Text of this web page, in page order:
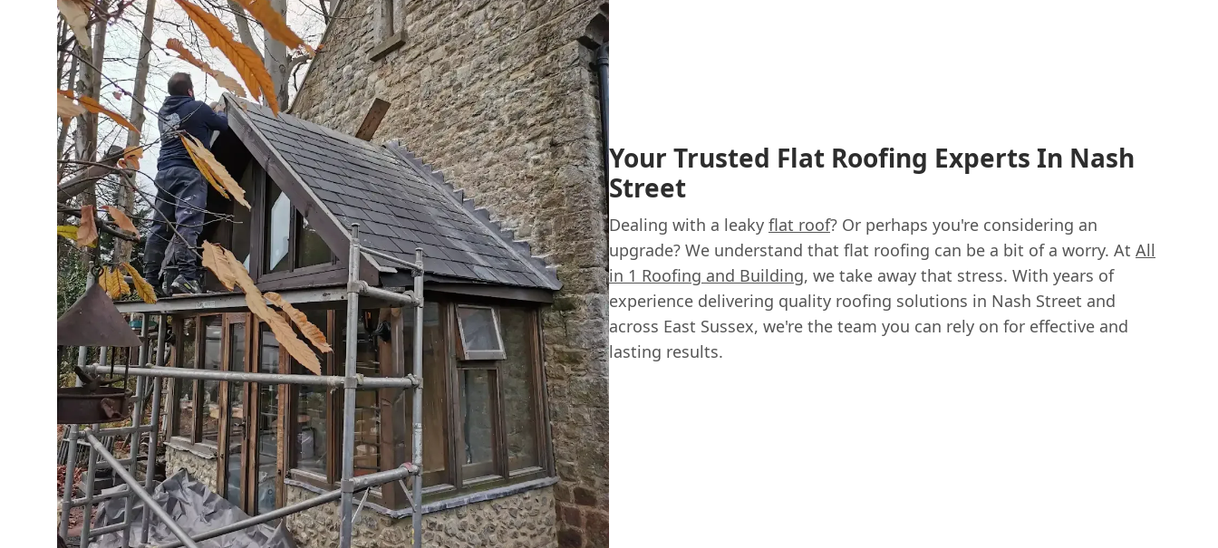
Your Trusted Flat Roofing Experts In Nash
Street
Dealing with a leaky flat roof? Or perhaps you're considering an
upgrade? We understand that flat roofing can be a bit of a worry. At All
in 1 Roofing and Building, we take away that stress. With years of
experience delivering quality roofing solutions in Nash Street and
across East Sussex, we're the team you can rely on for effective and
lasting results.